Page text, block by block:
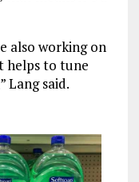
also working on
helps to tune
Lang said.